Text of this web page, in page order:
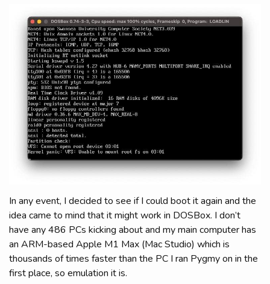
In any event, I decided to see if I could boot it again and the
idea came to mind that it might work in DOSBox. I don’t
have any 486 PCs kicking about and my main computer has
an ARM-based Apple M1 Max (Mac Studio) which is
thousands of times faster than the PC I ran Pygmy on in the
first place, so emulation it is.